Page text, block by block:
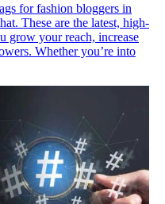
for fashion bloggers in
These are the latest, high-
grow your reach, increase
Whether you’re into